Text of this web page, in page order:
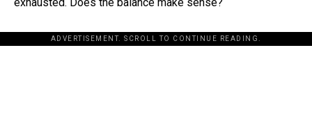
ADVERTISEMENT. SCROLL TO CONTINUE READING.